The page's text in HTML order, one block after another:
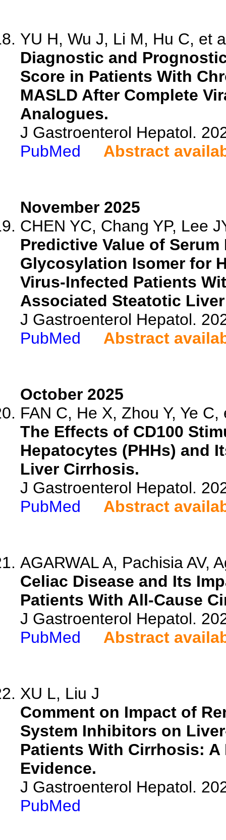
YU H, Wu J, Li M, Hu C, et
Diagnostic and
Score in Patients With
MASLD After Complete
Analogues.
J Gastroenterol Hepatol.
PubMed
Abstract
November 2025
CHEN YC, Chang YP, Lee
Predictive Value of
Glycosylation Isomer for
Virus-Infected Patients
Associated Steatotic
J Gastroenterol Hepatol.
PubMed
Abstract
October 2025
FAN C, He X, Zhou Y, Ye C,
The Effects of CD100
Hepatocytes (PHHs) and
Liver Cirrhosis.
J Gastroenterol Hepatol.
PubMed
Abstract
AGARWAL A, Pachisia AV,
Celiac Disease and Its
Patients With All-Cause
J Gastroenterol Hepatol.
PubMed
Abstract
XU L, Liu J
Comment on Impact of
System Inhibitors on
Patients With Cirrhosis:
Evidence.
J Gastroenterol Hepatol.
PubMed